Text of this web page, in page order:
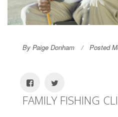
By Paige Donham Posted
FAMILY FISHING